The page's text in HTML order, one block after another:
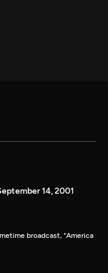
14, 2001
broadcast, "America